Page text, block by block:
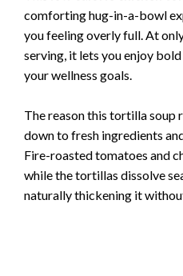
comforting hug-in-a-bowl
you feeling overly full. At
serving, it lets you enjoy
your wellness goals.
The reason this tortilla soup
down to fresh ingredients
Fire-roasted tomatoes and
while the tortillas dissolve
naturally thickening it